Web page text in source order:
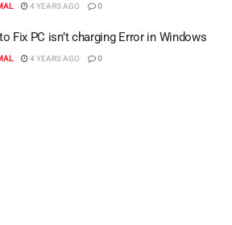
4 YEARS AGO 0
Fix PC isn’t charging Error in Windows
4 YEARS AGO 0